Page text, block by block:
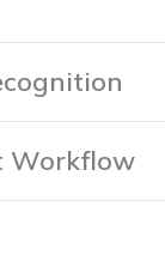
Workflow